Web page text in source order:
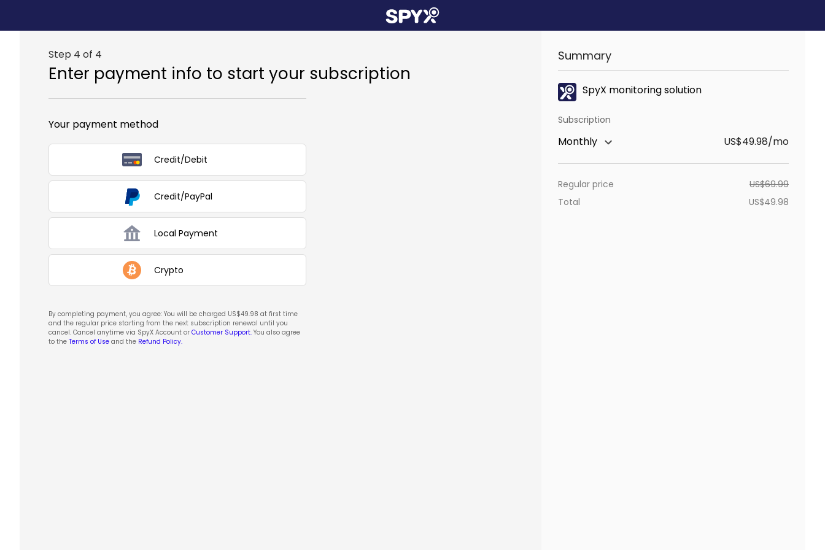
Step 4 of 4
Enter payment info to start your subscription
Your payment method
Credit/Debit
Credit/PayPal
Local Payment
Crypto
By completing payment, you agree: You will be charged US$49.98 at first time
and the regular price starting from the next subscription renewal until you
cancel. Cancel anytime via SpyX Account or Customer Support. You also agree
to the Terms of Use and the Refund Policy.
Summary
SpyX monitoring solution
Subscription
Monthly US$49.98/mo
Regular price US$69.99
Total
US$49.98